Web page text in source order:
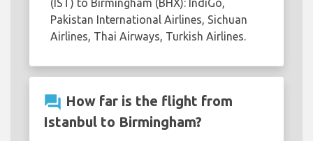
(IST) to Birmingham (BHX): IndiGo,
Pakistan International Airlines, Sichuan
Airlines, Thai Airways, Turkish Airlines.
question_answer How far is the flight from
Istanbul to Birmingham?